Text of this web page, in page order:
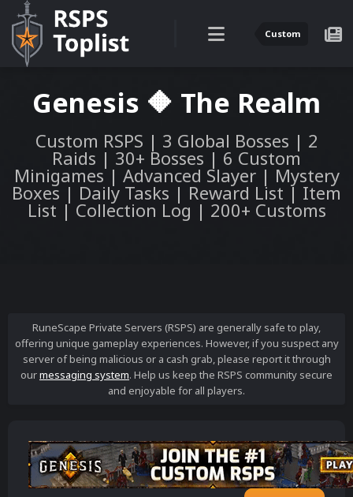
Custom
Genesis 🔶 The Realm
Custom RSPS | 3 Global Bosses | 2
Raids | 30+ Bosses | 6 Custom
Minigames | Advanced Slayer | Mystery
Boxes | Daily Tasks | Reward List | Item
List | Collection Log | 200+ Customs
RuneScape Private Servers (RSPS) are generally safe to play,
offering unique gameplay experiences. However, if you suspect any
server of being malicious or a cash grab, please report it through
ourmessaging system. Help us keep the RSPS community secure
and enjoyable for all players.